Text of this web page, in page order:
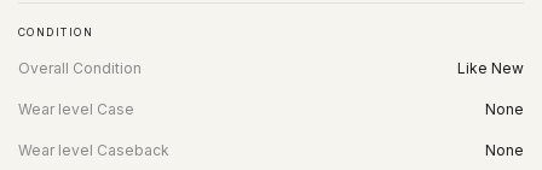
CONDITION
Overall Condition Like New
Wear level Case None
Wear level Caseback None